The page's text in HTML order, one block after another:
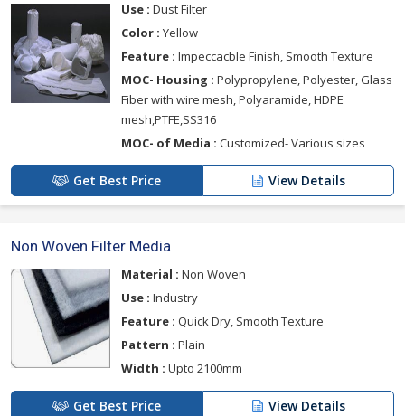
Use : Dust Filter
Color : Yellow
Feature : Impeccacble Finish, Smooth Texture
MOC- Housing : Polypropylene, Polyester, Glass
Fiber with wire mesh, Polyaramide, HDPE
mesh,PTFE,SS316
MOC- of Media : Customized- Various sizes
Get Best Price View Details
Non Woven Filter Media
Material : Non Woven
Use : Industry
Feature : Quick Dry, Smooth Texture
Pattern : Plain
Width : Upto 2100mm
Get Best Price View Details